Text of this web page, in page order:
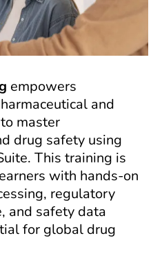
empowers
and
master
drug safety using
This training is
with hands-on
regulatory
and safety data
for global drug